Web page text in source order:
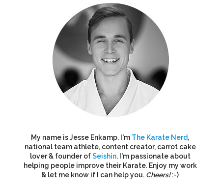
My name is Jesse Enkamp. I'm The Karate Nerd,
national team athlete, content creator, carrot cake
lover & founder ofSeishin. I'm passionate about
helping people improve their Karate. Enjoy my work
& let me know if I can help you. Cheers!:-)